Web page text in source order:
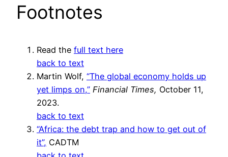
Footnotes
Read the full text here
back to text
Martin Wolf, “The global economy holds up
yet limps on,” Financial Times, October 11,
2023.
back to text
“Africa: the debt trap and how to get out of
it”, CADTM